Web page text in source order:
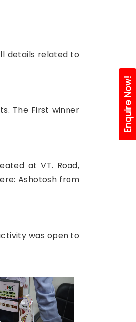
details related to
The First winner
at VT. Road,
Ashotosh from
was open to
Enquire Now!